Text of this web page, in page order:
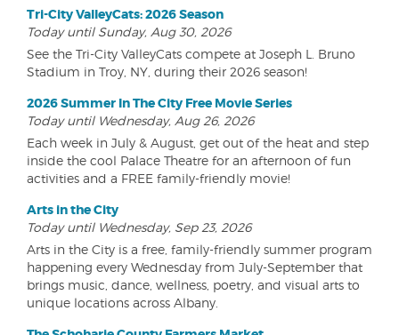
Tri-City ValleyCats: 2026 Season
Today until Sunday, Aug 30, 2026
See the Tri-City ValleyCats compete at Joseph L. Bruno
Stadium in Troy, NY, during their 2026 season!
2026 Summer In The City Free Movie Series
Today until Wednesday, Aug 26, 2026
Each week in July & August, get out of the heat and step
inside the cool Palace Theatre for an afternoon of fun
activities and a FREE family-friendly movie!
Arts in the City
Today until Wednesday, Sep 23, 2026
Arts in the City is a free, family-friendly summer program
happening every Wednesday from July-September that
brings music, dance, wellness, poetry, and visual arts to
unique locations across Albany.